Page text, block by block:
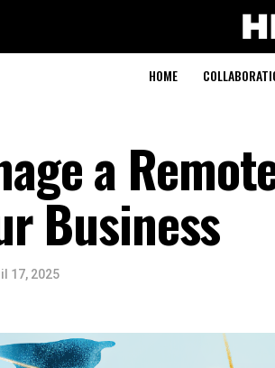
HOME
a
Business
17, 2025